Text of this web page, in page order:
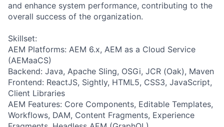
and enhance system performance, contributing to the
overall success of the organization.
Skillset:
AEM Platforms: AEM 6.x, AEM as a Cloud Service
(AEMaaCS)
Backend: Java, Apache Sling, OSGi, JCR (Oak), Maven
Frontend: ReactJS, Sightly, HTML5, CSS3, JavaScript,
Client Libraries
AEM Features: Core Components, Editable Templates,
Workflows, DAM, Content Fragments, Experience